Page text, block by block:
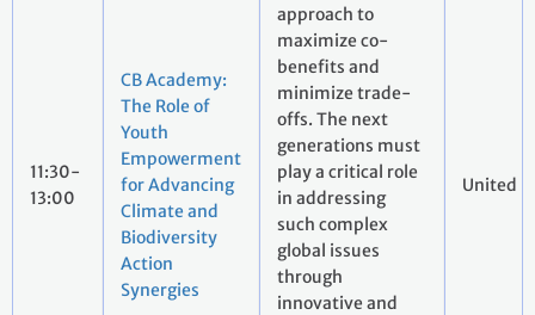
11:30-
13:00
CB Academy:
The Role of
Youth
Empowerment
for Advancing
Climate and
Biodiversity
Action
Synergies
approach to
maximize co-
benefits and
minimize trade-
offs. The next
generations must
play a critical role
in addressing
such complex
global issues
through
innovative and
United